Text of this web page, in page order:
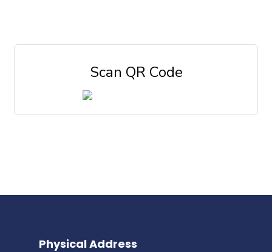
Scan QR Code
Physical Address